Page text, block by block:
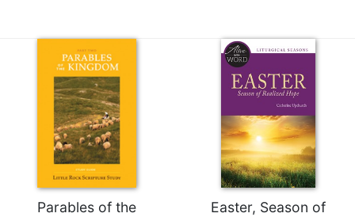
Parables of the
Easter, Season of